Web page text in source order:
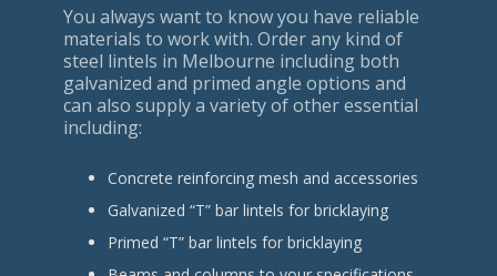
You always want to know you have reliable
materials to work with. Order any kind of
steel lintels in Melbourne including both
galvanized and primed angle options and
can also supply a variety of other essential
including:
Concrete reinforcing mesh and accessories
Galvanized “T” bar lintels for bricklaying
Primed “T” bar lintels for bricklaying